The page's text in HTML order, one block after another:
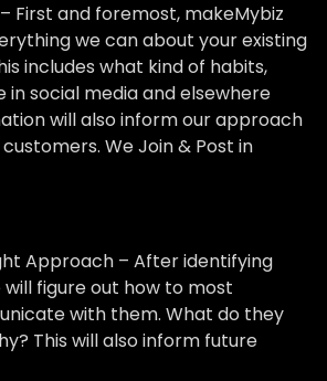
First and foremost, makeMybiz
we can about your existing
includes what kind of habits,
social media and elsewhere
will also inform our approach
We Join & Post in
Approach – After identifying
will figure out how to most
with them. What do they
This will also inform future